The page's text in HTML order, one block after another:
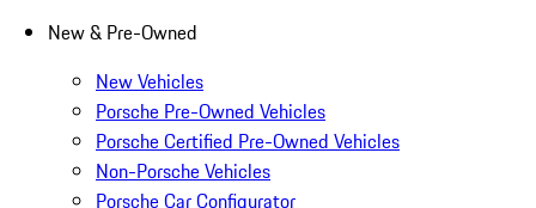
New & Pre-Owned
New Vehicles
Porsche Pre-Owned Vehicles
Porsche Certified Pre-Owned Vehicles
Non-Porsche Vehicles
Porsche Car Configurator